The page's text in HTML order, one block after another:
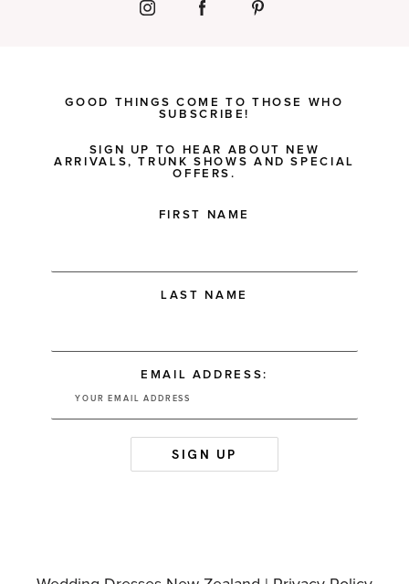
GOOD THINGS COME TO THOSE WHO
SUBSCRIBE!
SIGN UP TO HEAR ABOUT NEW
ARRIVALS, TRUNK SHOWS AND SPECIAL
OFFERS.
FIRST NAME
LAST NAME
EMAIL ADDRESS: